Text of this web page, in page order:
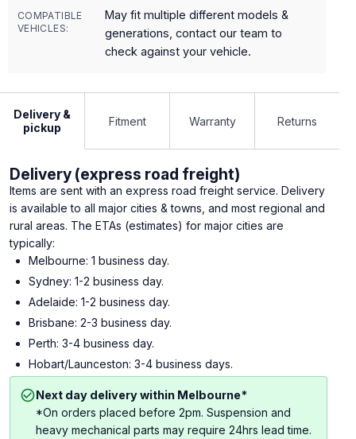
COMPATIBLE
VEHICLES:
May fit multiple different models &
generations, contact our team to
check against your vehicle.
Delivery &
pickup
Fitment Warranty Returns
Delivery (express road freight)
Items are sent with an express road freight service. Delivery
is available to all major cities & towns, and most regional and
rural areas. The ETAs (estimates) for major cities are
typically:
Melbourne: 1 business day.
Sydney: 1-2 business day.
Adelaide: 1-2 business day.
Brisbane: 2-3 business day.
Perth: 3-4 business day.
Hobart/Launceston: 3-4 business days.
Next day delivery within Melbourne*
*On orders placed before 2pm. Suspension and
heavy mechanical parts may require 24hrs lead time.